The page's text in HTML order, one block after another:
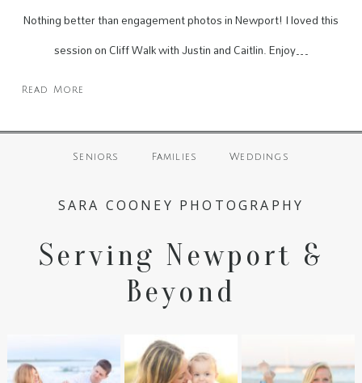
Nothing better than engagement photos in Newport! I loved this
session on Cliff Walk with Justin and Caitlin. Enjoy…
Read More
Seniors Families Weddings
SARA COONEY PHOTOGRAPHY
Serving Newport &
Beyond